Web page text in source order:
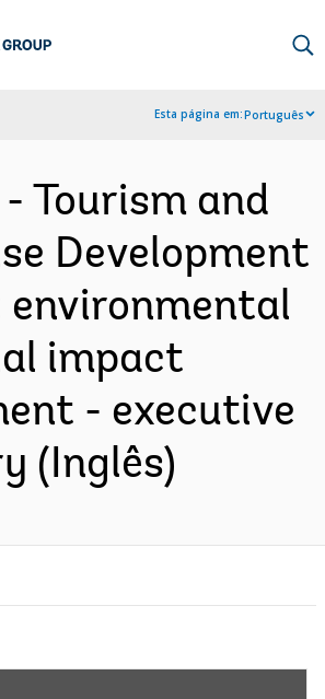
Esta página em:Português
Tourism and
Development
environmental
impact
- executive
(Inglês)